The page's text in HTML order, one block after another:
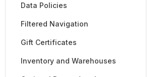
Data Policies
Filtered Navigation
Gift Certificates
Inventory and Warehouses